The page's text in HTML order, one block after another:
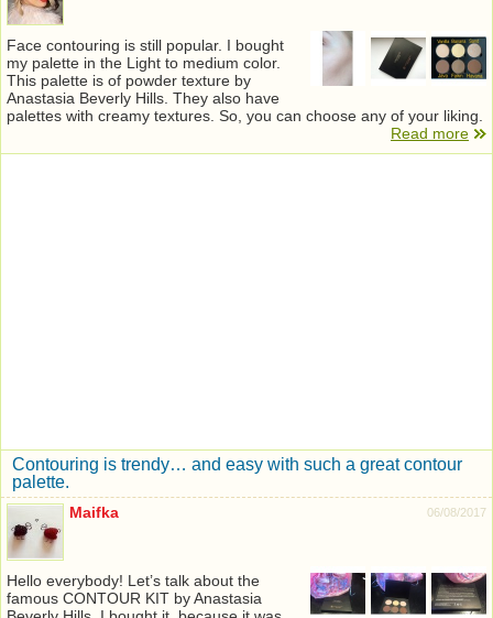
Face contouring is still popular. I bought
my palette in the Light to medium color.
This palette is of powder texture by
Anastasia Beverly Hills. They also have
palettes with creamy textures. So, you can choose any of your liking.
Read more
Contouring is trendy… and easy with such a great contour
palette.
06/08/2017
Maifka
Hello everybody! Let’s talk about the
famous CONTOUR KIT by Anastasia